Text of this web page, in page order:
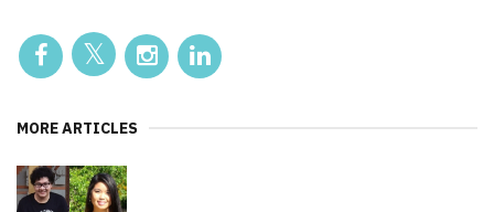
MORE ARTICLES